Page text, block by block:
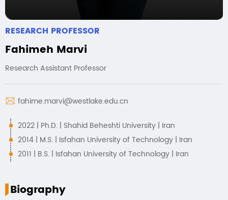
RESEARCH PROFESSOR
Fahimeh Marvi
Research Assistant Professor
fahime.marvi@westlake.edu.cn
2022 | Ph.D. | Shahid Beheshti University | Iran
2014 | M.S. | Isfahan University of Technology | Iran
2011 | B.S. | Isfahan University of Technology | Iran
Biography